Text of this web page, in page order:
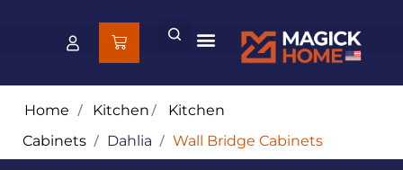
Home / Kitchen/ Kitchen
Cabinets / Dahlia / Wall Bridge Cabinets